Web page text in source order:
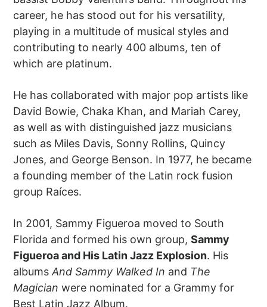
career, he has stood out for his versatility,
playing in a multitude of musical styles and
contributing to nearly 400 albums, ten of
which are platinum.
He has collaborated with major pop artists like
David Bowie, Chaka Khan, and Mariah Carey,
as well as with distinguished jazz musicians
such as Miles Davis, Sonny Rollins, Quincy
Jones, and George Benson. In 1977, he became
a founding member of the Latin rock fusion
group Raíces.
In 2001, Sammy Figueroa moved to South
Florida and formed his own group,Sammy
Figueroa and His Latin Jazz Explosion. His
albumsAnd Sammy Walked In and The
Magician were nominated for a Grammy for
Best Latin Jazz Album.